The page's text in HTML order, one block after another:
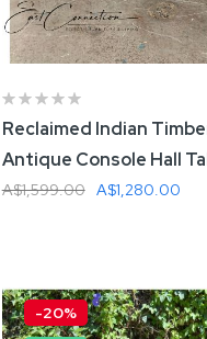
Reclaimed Indian
Antique Console Hall
A$1,280.00
A$1,599.00
-20%